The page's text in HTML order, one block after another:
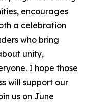
encourages
a celebration
who bring
unity,
I hope those
will support our
us on June